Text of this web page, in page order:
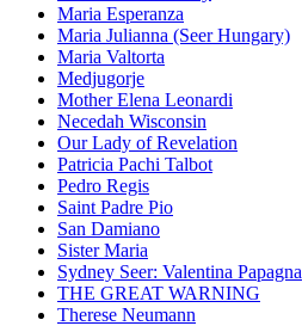
Maria Esperanza
Maria Julianna (Seer Hungary)
Maria Valtorta
Medjugorje
Mother Elena Leonardi
Necedah Wisconsin
Our Lady of Revelation
Patricia Pachi Talbot
Pedro Regis
Saint Padre Pio
San Damiano
Sister Maria
Sydney Seer: Valentina Papagna
THE GREAT WARNING
Therese Neumann